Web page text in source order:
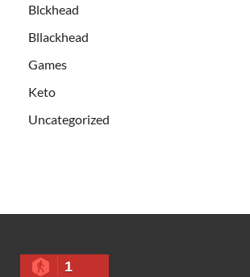
Blckhead
Bllackhead
Games
Keto
Uncategorized
1